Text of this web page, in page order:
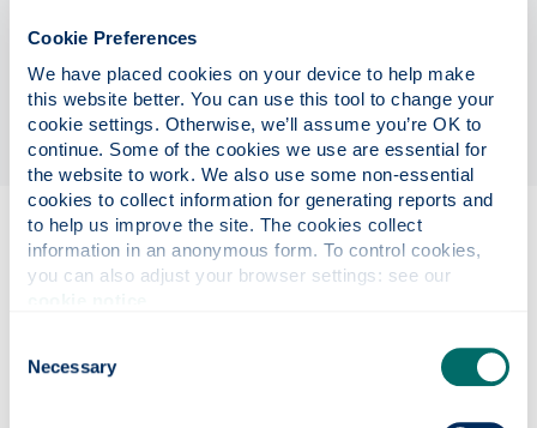
Cookie Preferences
We have placed cookies on your device to help make
this website better. You can use this tool to change your
cookie settings. Otherwise, we’ll assume you’re OK to
continue. Some of the cookies we use are essential for
the website to work. We also use some non-essential
cookies to collect information for generating reports and
to help us improve the site. The cookies collect
information in an anonymous form. To control cookies,
Selection
Necessary
(RCNDE), the largest UK NDE network bringing a
universities together. The project is of interest to
several international industrial partners.
Eligibility